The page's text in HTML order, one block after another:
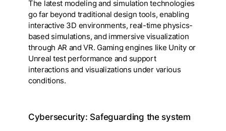
The latest modeling and simulation technologies
go far beyond traditional design tools, enabling
interactive 3D environments, real-time physics-
based simulations, and immersive visualization
through AR and VR. Gaming engines like Unity or
Unreal test performance and support
interactions and visualizations under various
conditions.
Cybersecurity: Safeguarding the system